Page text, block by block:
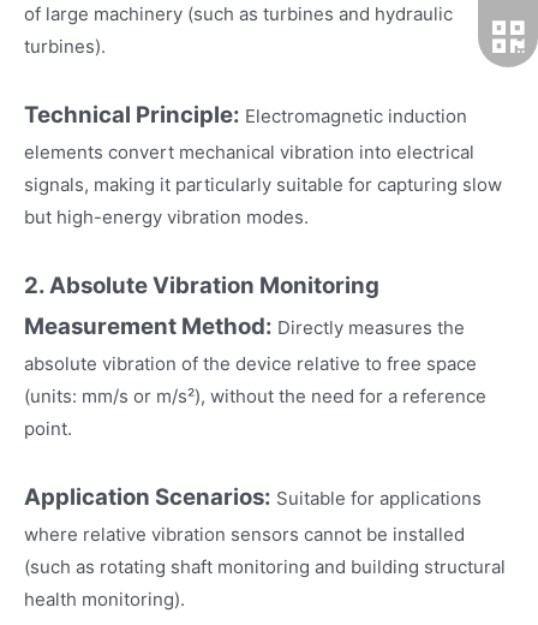
of large machinery (such as turbines and hydraulic
turbines).
Technical Principle: Electromagnetic induction
elements convert mechanical vibration into electrical
signals, making it particularly suitable for capturing slow
but high-energy vibration modes.
2. Absolute Vibration Monitoring
Measurement Method: Directly measures the
absolute vibration of the device relative to free space
(units: mm/s or m/s²), without the need for a reference
point.
Application Scenarios: Suitable for applications
where relative vibration sensors cannot be installed
(such as rotating shaft monitoring and building structural
health monitoring).